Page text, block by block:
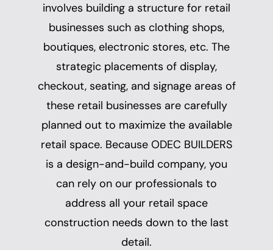
involves building a structure for retail
businesses such as clothing shops,
boutiques, electronic stores, etc. The
strategic placements of display,
checkout, seating, and signage areas of
these retail businesses are carefully
planned out to maximize the available
retail space. Because ODEC BUILDERS
is a design-and-build company, you
can rely on our professionals to
address all your retail space
construction needs down to the last
detail.